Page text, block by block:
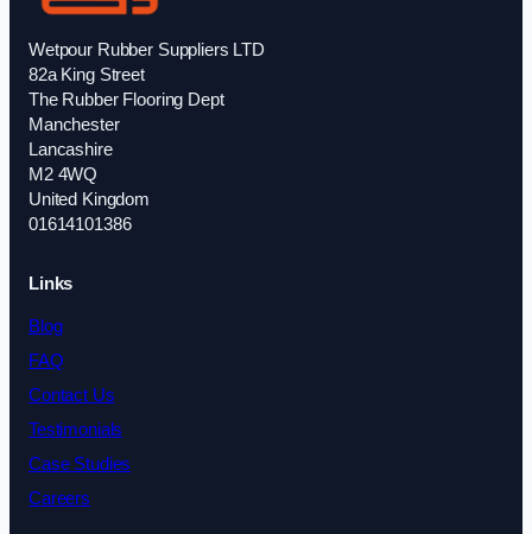
Wetpour Rubber Suppliers LTD
82a King Street
The Rubber Flooring Dept
Manchester
Lancashire
M2 4WQ
United Kingdom
01614101386
Links
Blog
FAQ
Contact Us
Testimonials
Case Studies
Careers